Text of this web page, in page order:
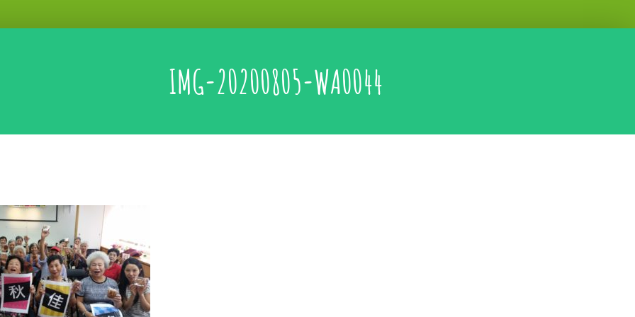
IMG-20200805-WA0044